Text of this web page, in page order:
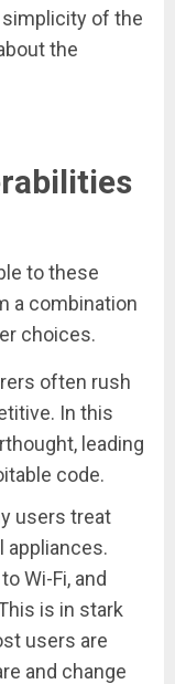
of the
the
to these
a combination
choices.
often rush
In this
leading
code.
users treat
appliances.
Wi-Fi, and
is in stark
users are
and change